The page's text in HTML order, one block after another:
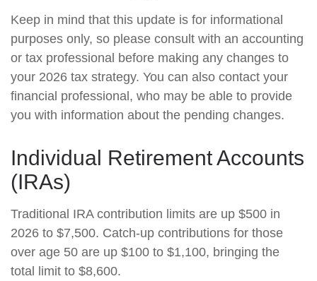
Keep in mind that this update is for informational
purposes only, so please consult with an accounting
or tax professional before making any changes to
your 2026 tax strategy. You can also contact your
financial professional, who may be able to provide
you with information about the pending changes.
Individual Retirement Accounts
(IRAs)
Traditional IRA contribution limits are up $500 in
2026 to $7,500. Catch-up contributions for those
over age 50 are up $100 to $1,100, bringing the
total limit to $8,600.